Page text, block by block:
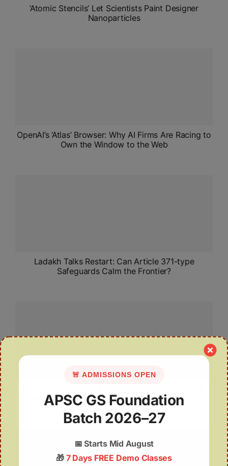
‘Atomic Stencils’ Let Scientists Paint Designer
Nanoparticles
OpenAI’s ‘Atlas’ Browser: Why AI Firms Are Racing to
Own the Window to the Web
Ladakh Talks Restart: Can Article 371-type
Safeguards Calm the Frontier?
frequent withdrawals, fragile old-age security
🚨 ADMISSIONS OPEN
APSC GS Foundation
Batch 2026–27
📅Starts Mid August
🎁 7 Days FREE Demo Classes